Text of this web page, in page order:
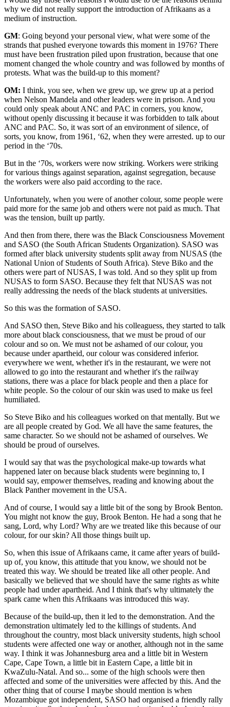
why we did not really support the introduction of Afrikaans as a
medium of instruction.
GM: Going beyond your personal view, what were some of the
strands that pushed everyone towards this moment in 1976? There
must have been frustration piled upon frustration, because that one
moment changed the whole country and was followed by months of
protests. What was the build-up to this moment?
OM: I think, you see, when we grew up, we grew up at a period
when Nelson Mandela and other leaders were in prison. And you
could only speak about ANC and PAC in corners, you know,
without openly discussing it because it was forbidden to talk about
ANC and PAC. So, it was sort of an environment of silence, of
sorts, you know, from 1961, ‘62, when they were arrested. up to our
period in the ‘70s.
But in the ‘70s, workers were now striking. Workers were striking
for various things against separation, against segregation, because
the workers were also paid according to the race.
Unfortunately, when you were of another colour, some people were
paid more for the same job and others were not paid as much. That
was the tension, built up partly.
And then from there, there was the Black Consciousness Movement
and SASO (the South African Students Organization). SASO was
formed after black university students split away from NUSAS (the
National Union of Students of South Africa). Steve Biko and the
others were part of NUSAS, I was told. And so they split up from
NUSAS to form SASO. Because they felt that NUSAS was not
really addressing the needs of the black students at universities.
So this was the formation of SASO.
And SASO then, Steve Biko and his colleaguess, they started to talk
more about black consciousness, that we must be proud of our
colour and so on. We must not be ashamed of our colour, you
because under apartheid, our colour was considered inferior.
everywhere we went, whether it's in the restaurant, we were not
allowed to go into the restaurant and whether it's the railway
stations, there was a place for black people and then a place for
white people. So the colour of our skin was used to make us feel
humiliated.
So Steve Biko and his colleagues worked on that mentally. But we
are all people created by God. We all have the same features, the
same character. So we should not be ashamed of ourselves. We
should be proud of ourselves.
I would say that was the psychological make-up towards what
happened later on because black students were beginning to, I
would say, empower themselves, reading and knowing about the
Black Panther movement in the USA.
And of course, I would say a little bit of the song by Brook Benton.
You might not know the guy, Brook Benton. He had a song that he
sang, Lord, why Lord? Why are we treated like this because of our
colour, for our skin? All those things built up.
So, when this issue of Afrikaans came, it came after years of build-
up of, you know, this attitude that you know, we should not be
treated this way. We should be treated like all other people. And
basically we believed that we should have the same rights as white
people had under apartheid. And I think that's why ultimately the
spark came when this Afrikaans was introduced this way.
Because of the build-up, then it led to the demonstration. And the
demonstration ultimately led to the killings of students. And
throughout the country, most black university students, high school
students were affected one way or another, although not in the same
way. I think it was Johannesburg area and a little bit in Western
Cape, Cape Town, a little bit in Eastern Cape, a little bit in
KwaZulu-Natal. And so... some of the high schools were then
affected and some of the universities were affected by this. And the
other thing that of course I maybe should mention is when
Mozambique got independent, SASO had organised a friendly rally